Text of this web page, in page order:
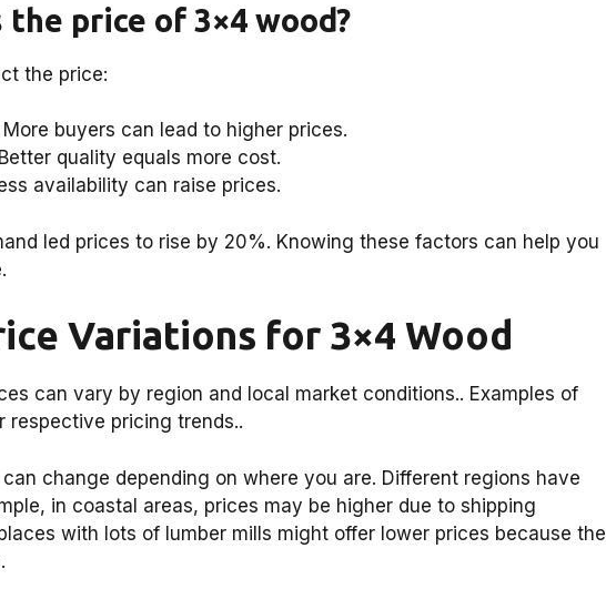
price of 3×4 wood?
the price:
buyers can lead to higher prices.
quality equals more cost.
availability can raise prices.
led prices to rise by 20%. Knowing these factors can help you
Variations for 3×4 Wood
can vary by region and local market conditions.. Examples of
respective pricing trends..
change depending on where you are. Different regions have
in coastal areas, prices may be higher due to shipping
with lots of lumber mills might offer lower prices because the